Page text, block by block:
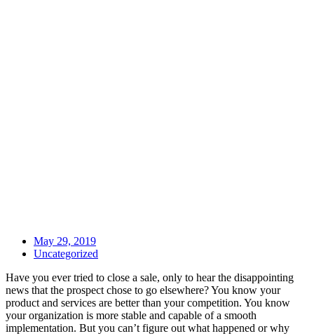
May 29, 2019
Uncategorized
Have you ever tried to close a sale, only to hear the disappointing
news that the prospect chose to go elsewhere? You know your
product and services are better than your competition. You know
your organization is more stable and capable of a smooth
implementation. But you can’t figure out what happened or why